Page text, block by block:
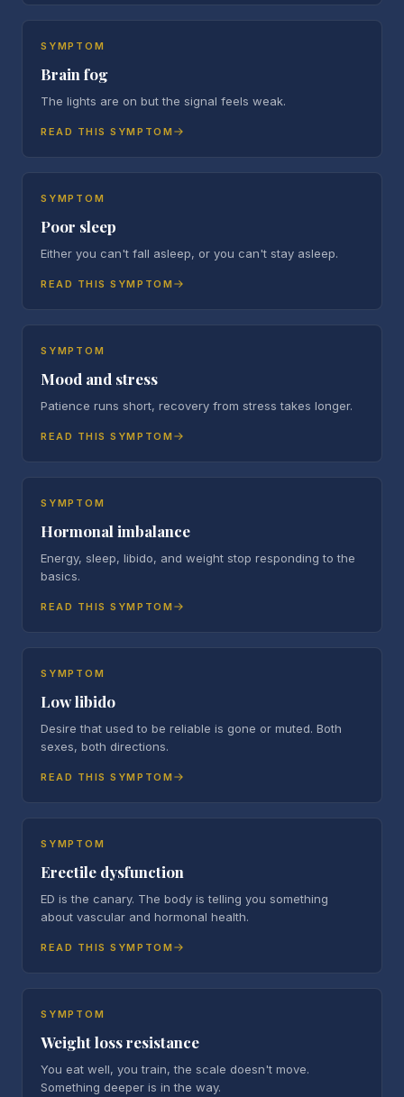
SYMPTOM
Brain fog
The lights are on but the signal feels weak.
READ THIS SYMPTOM
SYMPTOM
Poor sleep
Either you can't fall asleep, or you can't stay asleep.
READ THIS SYMPTOM
SYMPTOM
Mood and stress
Patience runs short, recovery from stress takes longer.
READ THIS SYMPTOM
SYMPTOM
Hormonal imbalance
Energy, sleep, libido, and weight stop responding to the
basics.
READ THIS SYMPTOM
SYMPTOM
Low libido
Desire that used to be reliable is gone or muted. Both
sexes, both directions.
READ THIS SYMPTOM
SYMPTOM
Erectile dysfunction
ED is the canary. The body is telling you something
about vascular and hormonal health.
READ THIS SYMPTOM
SYMPTOM
Weight loss resistance
You eat well, you train, the scale doesn't move.
Something deeper is in the way.